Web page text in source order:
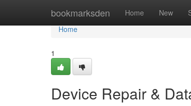
bookmarksden Home New
Home
Home
1
Device Repair &